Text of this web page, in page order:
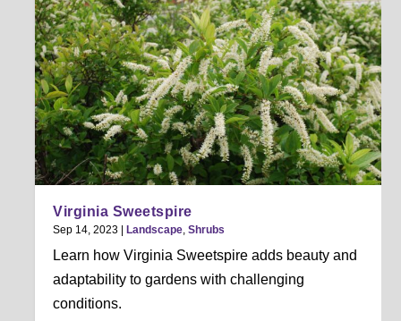
Virginia Sweetspire
Sep 14, 2023 |Landscape ,Shrubs
Learn how Virginia Sweetspire adds beauty and
adaptability to gardens with challenging
conditions.